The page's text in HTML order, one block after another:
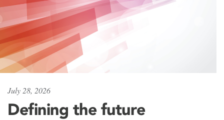
July 28, 2026
Defining the future